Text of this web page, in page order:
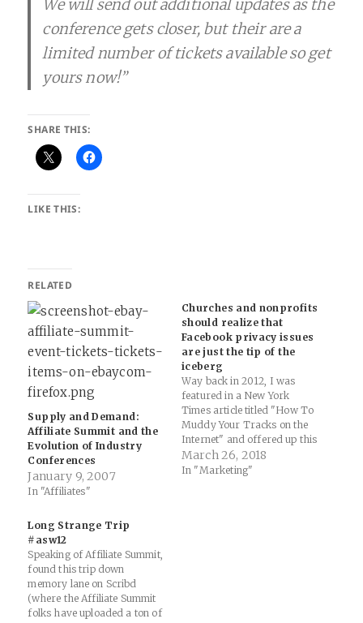
We will send out additional updates as the
conference gets closer, but their are a
limited number of tickets available so get
yours now!”
SHARE THIS:
LIKE THIS:
RELATED
Supply and Demand:
Affiliate Summit and the
Evolution of Industry
Conferences
January 9, 2007
In "Affiliates"
Churches and nonprofits
should realize that
Facebook privacy issues
are just the tip of the
iceberg
Way back in 2012, I was
featured in a New York
Times article titled "How To
Muddy Your Tracks on the
Internet" and offered up this
bit as part of my interview (I
was teaching Middle School
March 26, 2018
In "Marketing"
Long Strange Trip
#asw12
Speaking of Affiliate Summit,
found this trip down
memory lane on Scribd
(where the Affiliate Summit
folks have uploaded a ton of